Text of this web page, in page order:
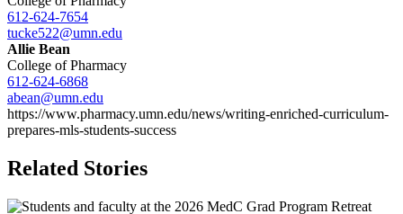
612-624-7654
tucke522@umn.edu
Allie Bean
College of Pharmacy
612-624-6868
abean@umn.edu
https://www.pharmacy.umn.edu/news/writing-enriched-curriculum-
prepares-mls-students-success
Related Stories